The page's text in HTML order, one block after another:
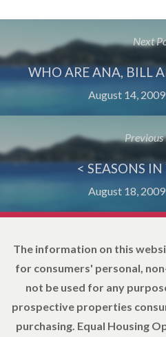
Next
WHO ARE ANA, BILL
August 14, 2009
Previous
< SEASONS
August 18, 2009
The information on this
for consumers' personal,
not be used for any
prospective properties
purchasing. Equal Housing